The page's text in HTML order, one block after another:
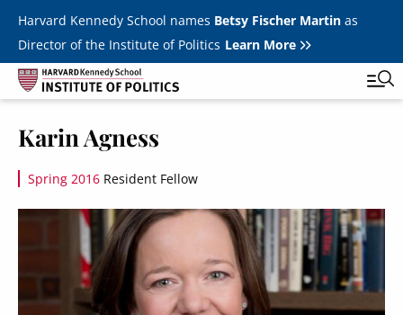
Skip to main content
Harvard Kennedy School names Betsy Fischer Martinas
Director of the Institute of Politics Learn More
JFK Jr. Forum
Student Programs
Youth Poll
Toggle
Karin Agness
Spring 2016 Resident Fellow